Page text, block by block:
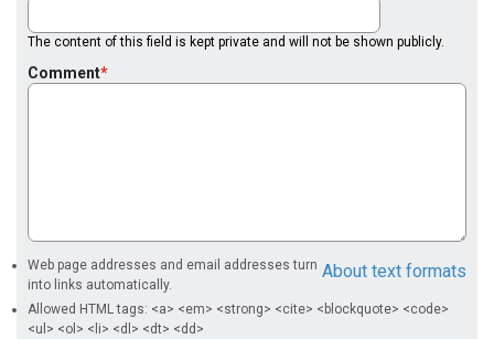
The content of this field is kept private and will not be shown publicly.
Comment
About text formats
Web page addresses and email addresses turn
into links automatically.
Allowed HTML tags: <a> <em> <strong> <cite> <blockquote> <code>
<ul> <ol> <li> <dl> <dt> <dd>